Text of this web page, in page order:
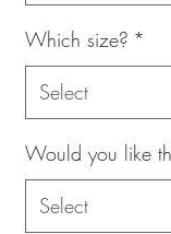
Which size? *
Select
Would you like
Select